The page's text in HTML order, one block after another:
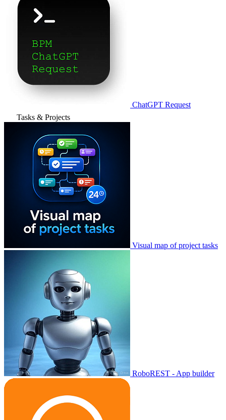
ChatGPT Request
Tasks & Projects
Visual map of project tasks
RoboREST - App builder